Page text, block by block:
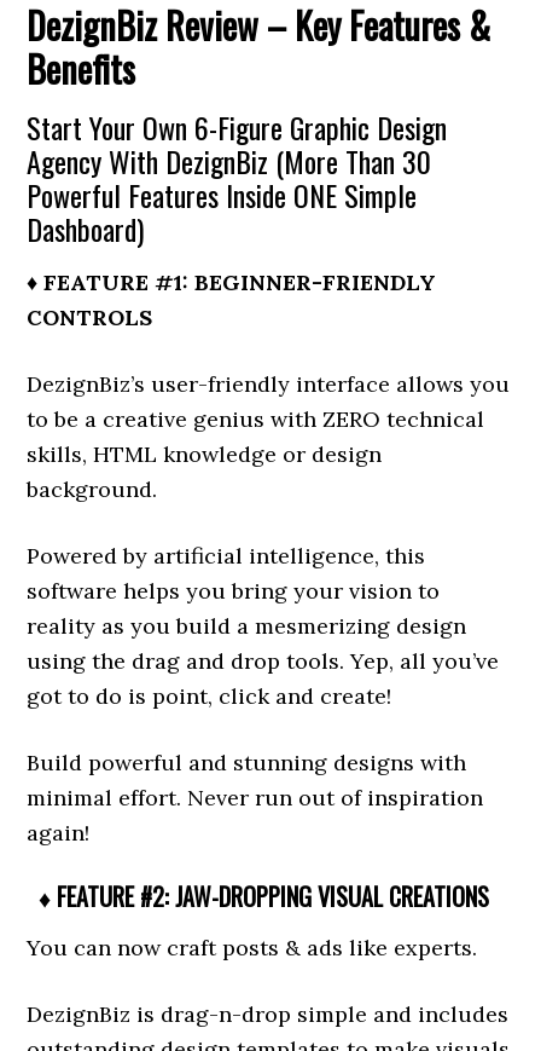
DezignBizReview – Key Features &
Benefits
Start Your Own 6-Figure Graphic Design
Agency With DezignBiz (More Than 30
Powerful Features Inside ONE Simple
Dashboard)
♦ FEATURE #1: BEGINNER-FRIENDLY
CONTROLS
DezignBiz’s user-friendly interface allows you
to be a creative genius with ZERO technical
skills, HTML knowledge or design
background.
Powered by artificial intelligence, this
software helps you bring your vision to
reality as you build a mesmerizing design
using the drag and drop tools. Yep, all you’ve
got to do is point, click and create!
Build powerful and stunning designs with
minimal effort. Never run out of inspiration
again!
♦ FEATURE #2: JAW-DROPPING VISUAL CREATIONS
You can now craft posts & ads like experts.
DezignBiz is drag-n-drop simple and includes